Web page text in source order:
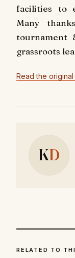
facilities to
Many
tournament
grassroots
Read the
KD
RELATED TO